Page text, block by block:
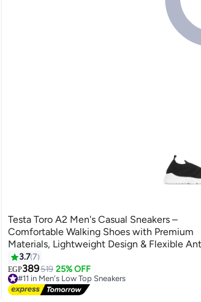
4
Testa Toro A2 Men's Casual Sneakers –
Comfortable Walking Shoes with Premium
Materials, Lightweight Design & Flexible
Slip Sole
3.77
EGP389519 25% OFF
#11 in Men's Low Top Sneakers
Free Delivery
#11 in Men's Low Top Sneakers